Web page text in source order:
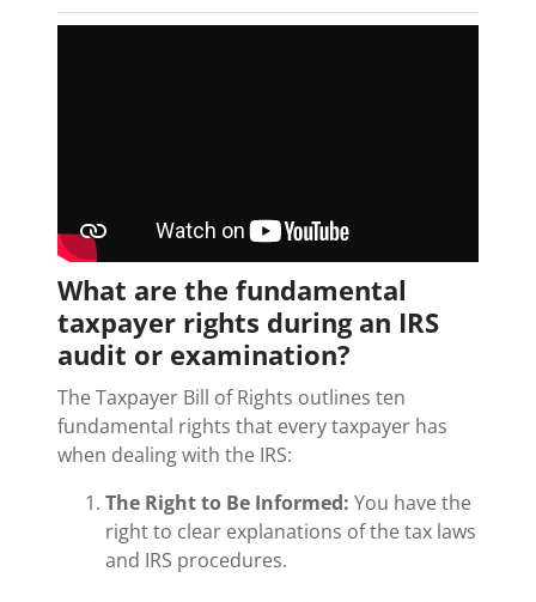
What are the fundamental
taxpayer rights during an IRS
audit or examination?
The Taxpayer Bill of Rights outlines ten
fundamental rights that every taxpayer has
when dealing with the IRS:
The Right to Be Informed: You have the
right to clear explanations of the tax laws
and IRS procedures.